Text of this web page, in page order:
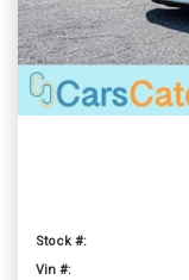
Stock #:
Vin #: